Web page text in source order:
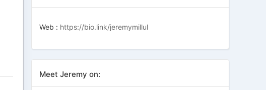
Web : https://bio.link/jeremymillul
Meet Jeremy on: